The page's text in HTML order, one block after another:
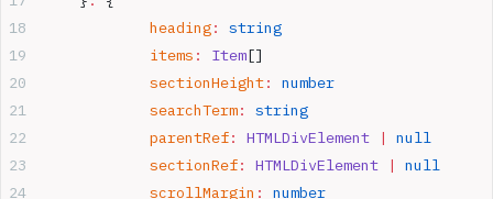
		heading
:
string
		items
: Item[]
		sectionHeight
:
number
		searchTerm
:
string
		parentRef
: HTMLDivElement |
null
		sectionRef
: HTMLDivElement |
null
		scrollMargin
:
number